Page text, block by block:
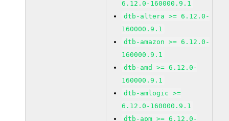
6.12.0-160000.9.1
dtb-altera >= 6.12.0-
160000.9.1
dtb-amazon >= 6.12.0-
160000.9.1
dtb-amd >= 6.12.0-
160000.9.1
dtb-amlogic >=
6.12.0-160000.9.1
dtb-apm >= 6.12.0-